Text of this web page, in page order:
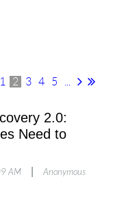
1 2 3 4 5
2.0:
Need to
AM Anonymous